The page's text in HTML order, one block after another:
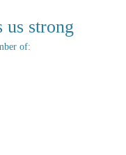
us strong
of: